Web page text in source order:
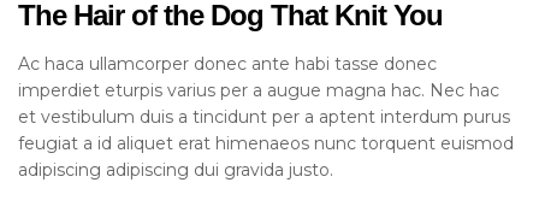
The Hair of the Dog That Knit You
Ac haca ullamcorper donec ante habi tasse donec
imperdiet eturpis varius per a augue magna hac. Nec hac
et vestibulum duis a tincidunt per a aptent interdum purus
feugiat a id aliquet erat himenaeos nunc torquent euismod
adipiscing adipiscing dui gravida justo.